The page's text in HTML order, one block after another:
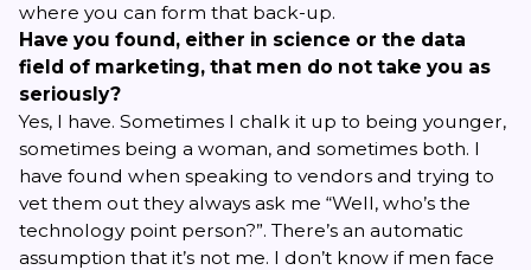
where you can form that back-up.
Have you found, either in science or the data
field of marketing, that men do not take you as
seriously?
Yes, I have. Sometimes I chalk it up to being younger,
sometimes being a woman, and sometimes both. I
have found when speaking to vendors and trying to
vet them out they always ask me “Well, who’s the
technology point person?”. There’s an automatic
assumption that it’s not me. I don’t know if men face